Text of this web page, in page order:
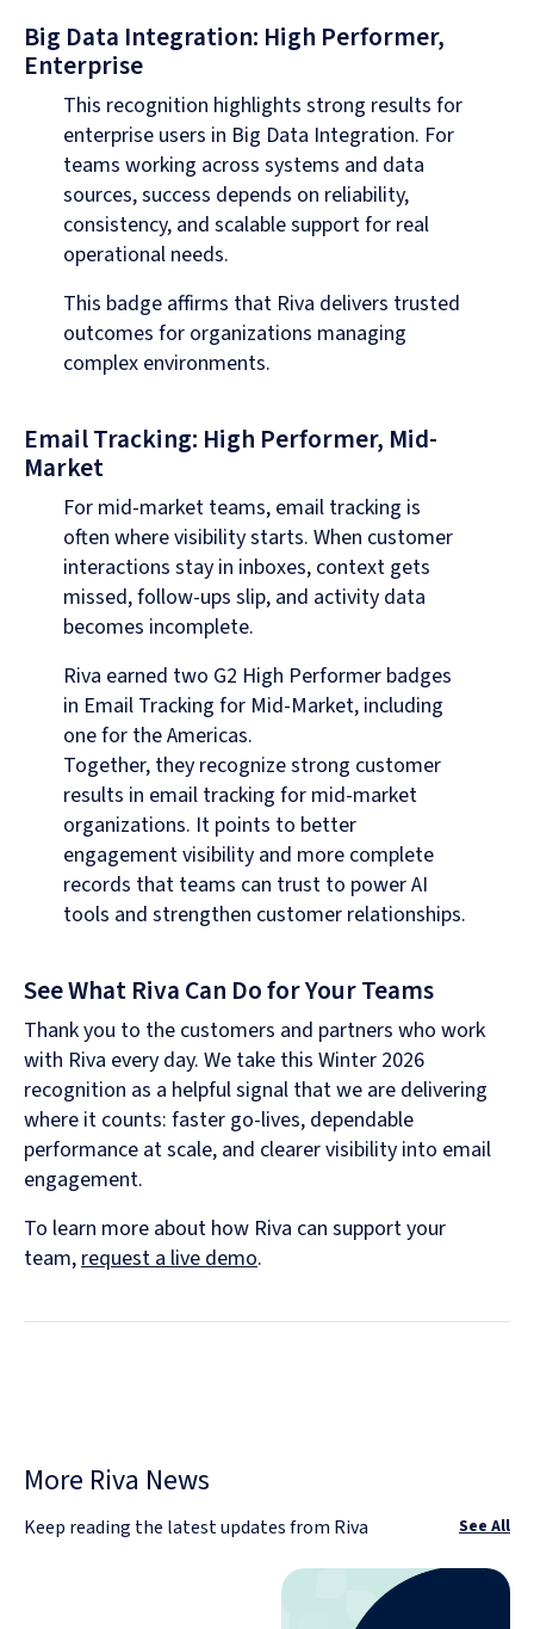
Big Data Integration: High Performer,
Enterprise
This recognition highlights strong results for
enterprise users in Big Data Integration. For
teams working across systems and data
sources, success depends on reliability,
consistency, and scalable support for real
operational needs.
This badge affirms that Riva delivers trusted
outcomes for organizations managing
complex environments.
Email Tracking: High Performer, Mid-
Market
For mid-market teams, email tracking is
often where visibility starts. When customer
interactions stay in inboxes, context gets
missed, follow-ups slip, and activity data
becomes incomplete.
Riva earned two G2 High Performer badges
in Email Tracking for Mid-Market, including
one for the Americas.
Together, they recognize strong customer
results in email tracking for mid-market
organizations. It points to better
engagement visibility and more complete
records that teams can trust to power AI
tools and strengthen customer relationships.
See What Riva Can Do for Your Teams
Thank you to the customers and partners who work
with Riva every day. We take this Winter 2026
recognition as a helpful signal that we are delivering
where it counts: faster go-lives, dependable
performance at scale, and clearer visibility into email
engagement.
To learn more about how Riva can support your
team,request a live demo.
More Riva News
Keep reading the latest updates from Riva See All